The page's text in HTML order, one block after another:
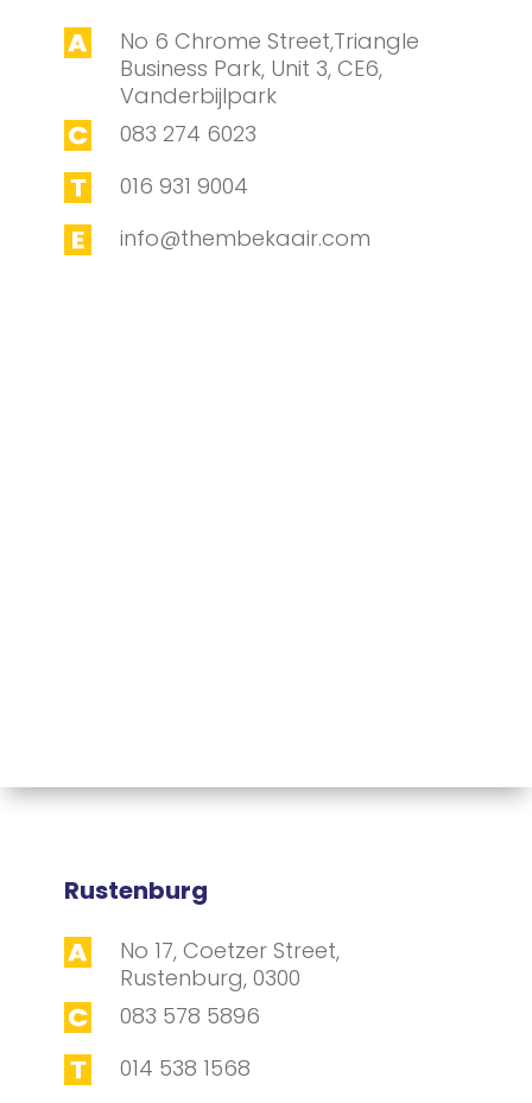
No 6 Chrome Street,Triangle
Business Park, Unit 3, CE6,
Vanderbijlpark
083 274 6023
016 931 9004
info@thembekaair.com
Rustenburg
No 17, Coetzer Street,
Rustenburg, 0300
083 578 5896
014 538 1568